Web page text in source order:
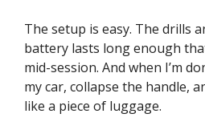
The setup is easy. The drills
battery lasts long enough
mid-session. And when I’m
my car, collapse the handle,
like a piece of luggage.